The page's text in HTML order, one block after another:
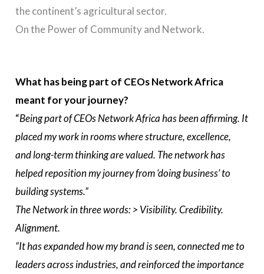
the continent’s agricultural sector.
On the Power of Community and Network.
What has being part of CEOs Network Africa
meant for your journey?
“Being part of CEOs Network Africa has been affirming. It
placed my work in rooms where structure, excellence,
and long-term thinking are valued. The network has
helped reposition my journey from ‘doing business’ to
building systems.”
The Network in three words: > Visibility. Credibility.
Alignment.
“It has expanded how my brand is seen, connected me to
leaders across industries, and reinforced the importance